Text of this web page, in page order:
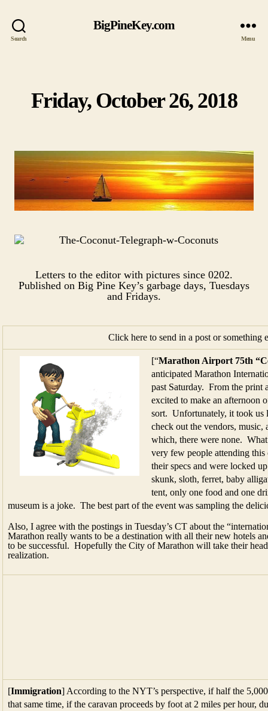
Search
BigPineKey.com
Menu
Categories
Friday, October 26, 2018
Letters to the editor with pictures since 0202.
Published on Big Pine Key’s garbage days, Tuesdays
and Fridays.​​​​
Click here to send in a post or something
[“Marathon Airport 75th
anticipated Marathon
past Saturday. From the print
excited to make an afternoon
sort. Unfortunately, it took us
check out the vendors, music,
which, there were none.
very few people attending
their specs and were locked
skunk, sloth, ferret, baby
tent, only one food and one
museum is a joke. The best part of the event was sampling the
Also, I agree with the postings in Tuesday’s CT about the
Marathon really wants to be a destination with all their new hotels
to be successful. Hopefully the City of Marathon will take their
realization.
[Immigration] According to the NYT’s perspective, if half the
that same time, if the caravan proceeds by foot at 2 miles per hour,